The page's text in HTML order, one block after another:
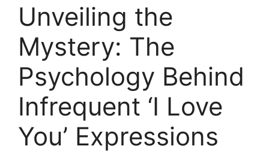
Unveiling the
Mystery: The
Psychology Behind
Infrequent ‘I Love
You’ Expressions